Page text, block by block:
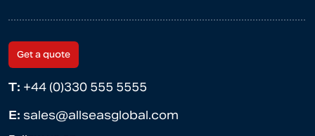
Get a quote
T: +44 (0)330 555 5555
E: sales@allseasglobal.com